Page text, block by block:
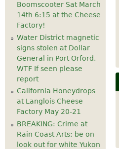
Boomscooter Sat March
14th 6:15 at the Cheese
Factory!
Water District magnetic
signs stolen at Dollar
General in Port Orford.
WTF If seen please
report
California Honeydrops
at Langlois Cheese
Factory May 20-21
BREAKING: Crime at
Rain Coast Arts: be on
look out for white Yukon